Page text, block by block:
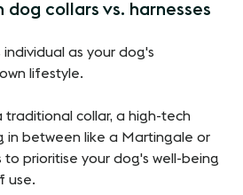
collars vs. harnesses
as your dog's
lifestyle.
collar, a high-tech
in between like a Martingale or
to prioritise your dog's well-being
use.